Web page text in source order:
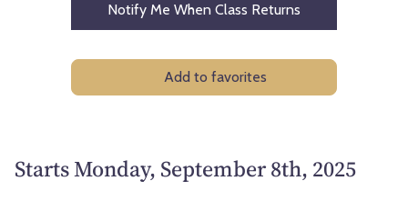
Notify Me When Class Returns
Add to favorites
Starts Monday, September 8th, 2025